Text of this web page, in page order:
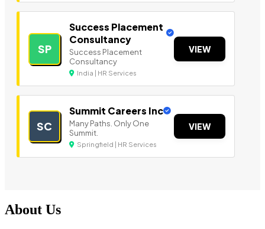
SP
Success Placement
Consultancy
Success Placement
Consultancy
India | HR Services
VIEW
SC
Summit Careers Inc
Many Paths. Only One
Summit.
Springfield | HR Services
VIEW
About Us